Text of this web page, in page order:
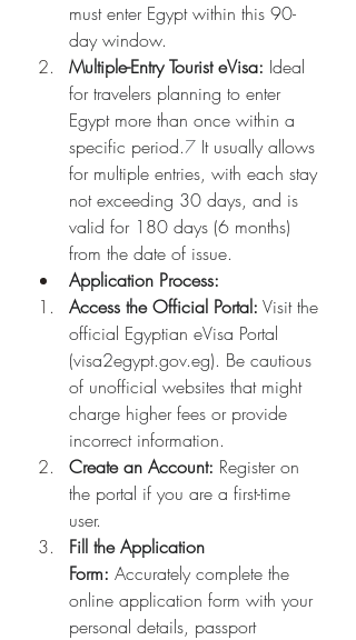
must enter Egypt within this 90-
day window.
Multiple-Entry Tourist eVisa: Ideal
for travelers planning to enter
Egypt more than once within a
specific period.7 It usually allows
for multiple entries, with each stay
not exceeding 30 days, and is
valid for 180 days (6 months)
from the date of issue.
Application Process:
Access the Official Portal: Visit the
official Egyptian eVisa Portal
(visa2egypt.gov.eg). Be cautious
of unofficial websites that might
charge higher fees or provide
incorrect information.
Create an Account: Register on
the portal if you are a first-time
user.
Fill the Application
Form: Accurately complete the
online application form with your
personal details, passport